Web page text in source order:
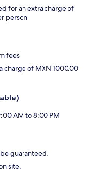
for an extra charge of
person
fees
charge of MXN 1000.00
AM to 8:00 PM
guaranteed.
site.